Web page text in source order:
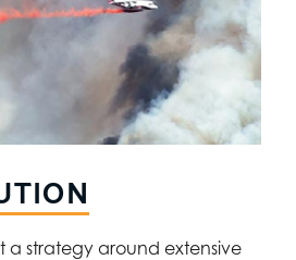
a strategy around extensive